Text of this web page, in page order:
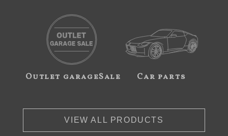
Outlet garageSale Car parts
VIEW ALL PRODUCTS